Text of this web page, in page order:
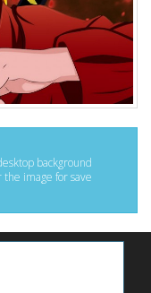
background
image for save